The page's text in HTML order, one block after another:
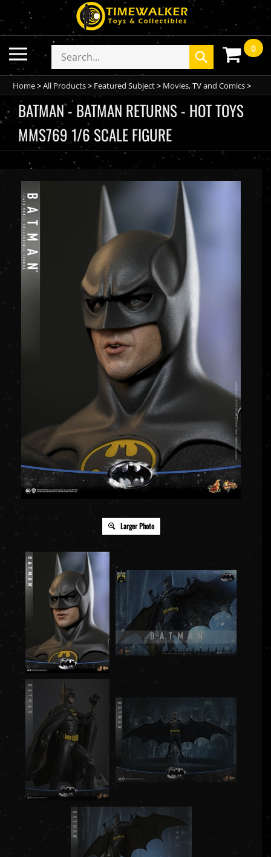
to
content
Toggle
mobile
menu
Search
store
Submit
search
0
Home>All Products> Featured Subject> Movies, TV and Comics>
BATMAN - BATMAN RETURNS - HOT TOYS
MMS769 1/6 SCALE FIGURE
Larger Photo